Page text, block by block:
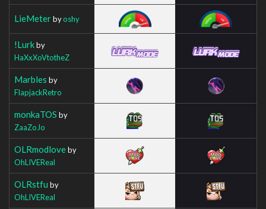
LieMeterbyoshy
!Lurkby
HaXxXoVtotheZ
Marbles by
FlapjackRetro
monkaTOS by
ZaaZoJo
OLRmodloveby
OhLIVEReal
OLRstfu by
OhLIVEReal